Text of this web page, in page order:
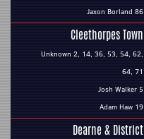
Jaxon Borland 86
Cleethorpes Town
Unknown 2, 14, 36, 53, 54, 62,
64, 71
Josh Walker 5
Adam Haw 19
Dearne & District